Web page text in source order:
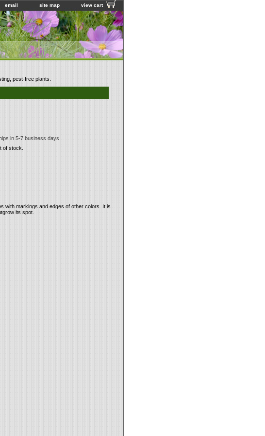
email site map view cart
pest-free plants.
in 5-7 business days
of stock.
with markings and edges of other colors. It is
its spot.